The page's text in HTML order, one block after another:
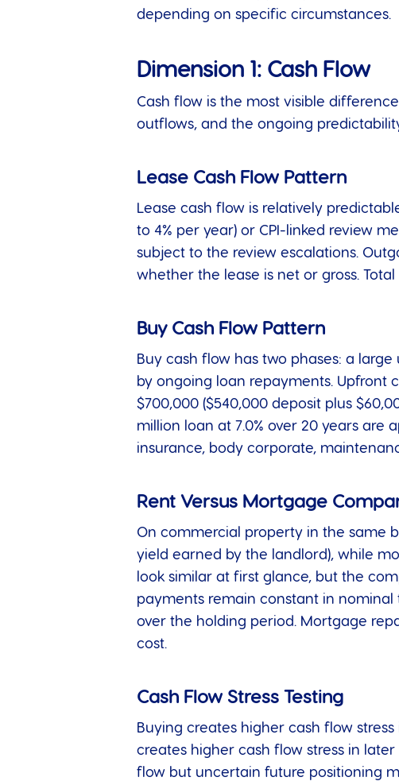
depending on specific circumstances.
Dimension 1: Cash Flow
Cash flow is the most visible
outflows, and the ongoing
Lease Cash Flow Pattern
Lease cash flow is relatively
to 4% per year) or CPI-linked review
subject to the review escalations.
whether the lease is net or gross.
Buy Cash Flow Pattern
Buy cash flow has two phases: a
by ongoing loan repayments. Upfront
$700,000 ($540,000 deposit plus
million loan at 7.0% over 20 years are
insurance, body corporate,
Rent Versus Mortgage
On commercial property in the same
yield earned by the landlord), while
look similar at first glance, but the
payments remain constant in nominal
over the holding period. Mortgage
cost.
Cash Flow Stress Testing
Buying creates higher cash flow
creates higher cash flow stress in
flow but uncertain future positioning